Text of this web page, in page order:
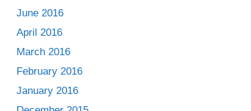
June 2016
April 2016
March 2016
February 2016
January 2016